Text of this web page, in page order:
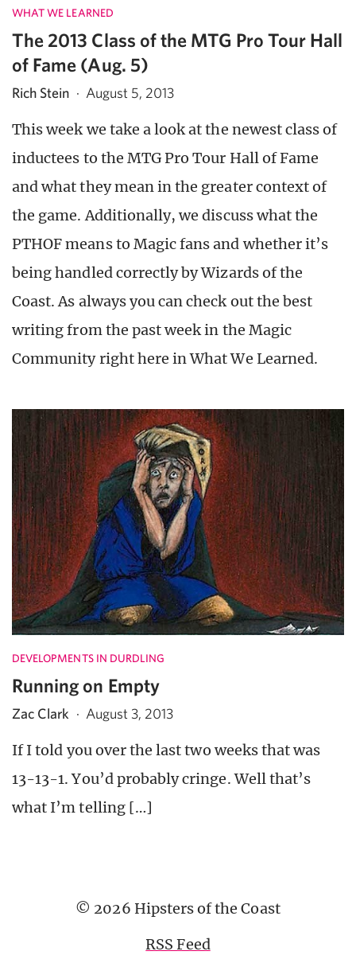
WHAT WE LEARNED
The 2013 Class of the MTG Pro Tour Hall
of Fame (Aug. 5)
Rich Stein · August 5, 2013
This week we take a look at the newest class of
inductees to the MTG Pro Tour Hall of Fame
and what they mean in the greater context of
the game. Additionally, we discuss what the
PTHOF means to Magic fans and whether it’s
being handled correctly by Wizards of the
Coast. As always you can check out the best
writing from the past week in the Magic
Community right here in What We Learned.
DEVELOPMENTS IN DURDLING
Running on Empty
Zac Clark · August 3, 2013
If I told you over the last two weeks that was
13-13-1. You’d probably cringe. Well that’s
what I’m telling […]
© 2026 Hipsters of the Coast
RSS Feed